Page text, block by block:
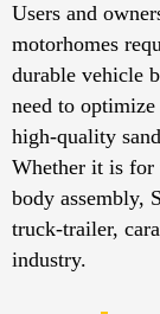
Users and
motorhomes
durable vehicle
need to
high-quality
Whether it is for
body assembly,
truck-trailer,
industry.